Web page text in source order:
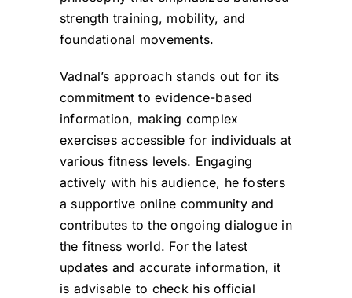
strength training, mobility, and
foundational movements.
Vadnal’s approach stands out for its
commitment to evidence-based
information, making complex
exercises accessible for individuals at
various fitness levels. Engaging
actively with his audience, he fosters
a supportive online community and
contributes to the ongoing dialogue in
the fitness world. For the latest
updates and accurate information, it
is advisable to check his official